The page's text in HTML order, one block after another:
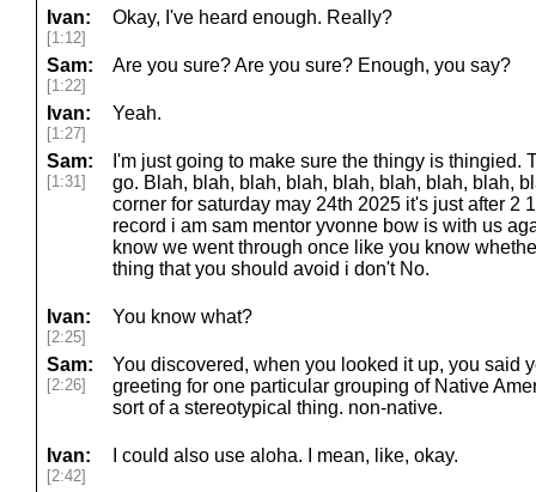
Ivan:
[1:12]
Okay, I've heard enough. Really?
Sam:
[1:22]
Are you sure? Are you sure? Enough, you say?
Ivan:
[1:27]
Yeah.
Sam:
[1:31]
I'm just going to make sure the thingy is thingied.
go. Blah, blah, blah, blah, blah, blah, blah, blah,
corner for saturday may 24th 2025 it's just after 2
record i am sam mentor yvonne bow is with us
know we went through once like you know
thing that you should avoid i don't No.
Ivan:
[2:25]
You know what?
Sam:
[2:26]
You discovered, when you looked it up, you said
greeting for one particular grouping of Native
sort of a stereotypical thing. non-native.
Ivan:
[2:42]
I could also use aloha. I mean, like, okay.